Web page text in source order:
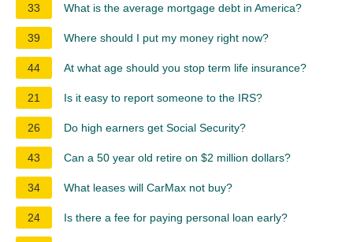
33 What is the average mortgage debt in America?
39 Where should I put my money right now?
44 At what age should you stop term life insurance?
21 Is it easy to report someone to the IRS?
26 Do high earners get Social Security?
43 Can a 50 year old retire on $2 million dollars?
34 What leases will CarMax not buy?
24 Is there a fee for paying personal loan early?